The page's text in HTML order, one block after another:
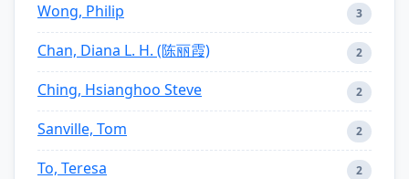
Wong, Philip 3
Chan, Diana L. H. (陈丽霞) 2
Ching, Hsianghoo Steve 2
Sanville, Tom 2
To, Teresa 2